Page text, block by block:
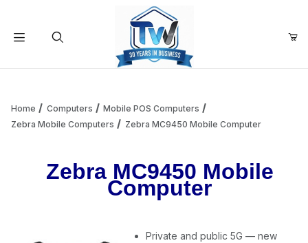
Add items to get started
Continue Shopping
Home Computers
Mobile POS Computers
Zebra Mobile Computers
Zebra MC9450 Mobile Computer
Zebra MC9450 Mobile
Computer
Private and public 5G — new